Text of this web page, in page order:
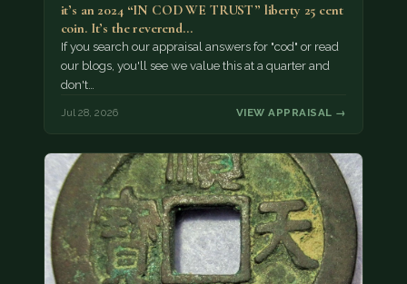
it’s an 2024 “IN COD WE TRUST” liberty 25 cent
coin. It’s the reverend…
If you search our appraisal answers for "cod" or read
our blogs, you'll see we value this at a quarter and
don't…
Jul 28, 2026 VIEW APPRAISAL →